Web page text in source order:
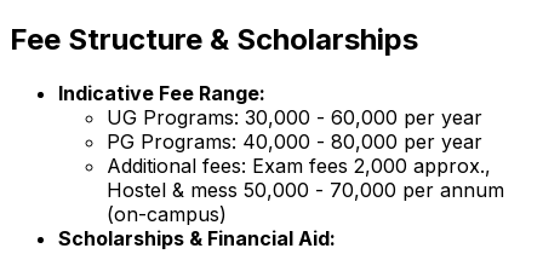
Fee Structure & Scholarships
Indicative Fee Range:
UG Programs: ₹30,000 - ₹60,000 per year
PG Programs: ₹40,000 - ₹80,000 per year
Additional fees: Exam fees ₹2,000 approx.,
Hostel & mess ₹50,000 - ₹70,000 per annum
(on-campus)
Scholarships & Financial Aid: